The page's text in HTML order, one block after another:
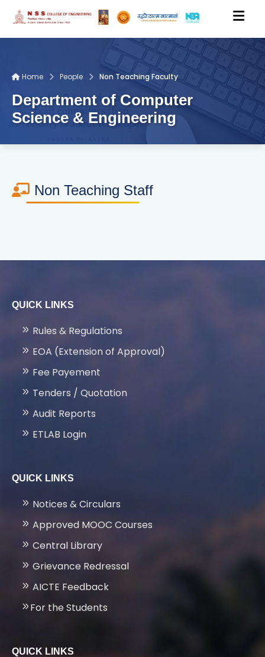
ACADEMICS
PEOPLE
LATEST PROJECTS
GALLERY
NEWS & EVENTS
PLACEMENTS
CONTACT US
Home People Non Teaching Faculty
Department of Computer
Science & Engineering
Non Teaching Staff
QUICK LINKS
Rules & Regulations
EOA (Extension of Approval)
Fee Payement
Tenders / Quotation
Audit Reports
ETLAB Login
QUICK LINKS
Notices & Circulars
Approved MOOC Courses
Central Library
Grievance Redressal
AICTE Feedback
For the Students
QUICK LINKS